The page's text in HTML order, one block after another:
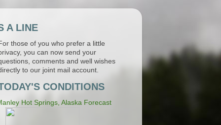
A LINE
those of you who prefer a little
you can now send your
comments and well wishes
to our joint mail account.
CONDITIONS